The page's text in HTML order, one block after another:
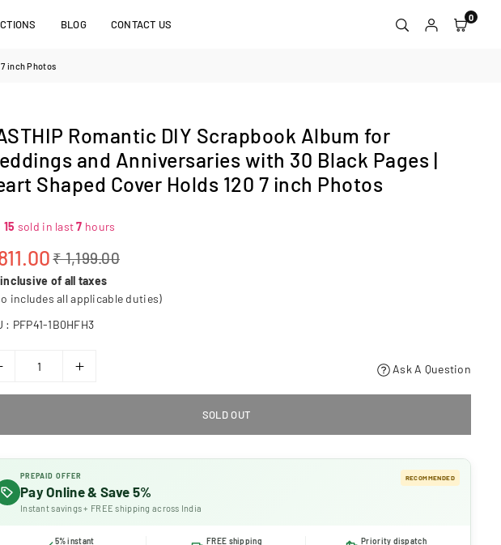
BLOG CONTACT US
0
inch Photos
Romantic DIY Scrapbook Album for
and Anniversaries with 30 Black Pages |
Shaped Cover Holds 120 7 inch Photos
15 sold in last7 hours
₹ 1,199.00
inclusive of all taxes
includes all applicable duties)
: PFP41-1B0HFH3
Ask A Question
SOLD OUT
PREPAID OFFER
Pay Online & Save 5%
Instant savings + FREE shipping across India
RECOMMENDED
5% instant
FREE shipping
Priority dispatch